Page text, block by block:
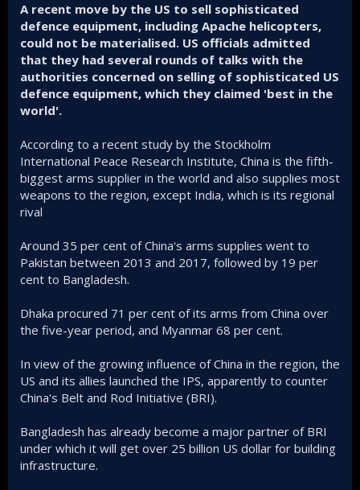
A recent move by the US to sell sophisticated
defence equipment, including Apache helicopters,
could not be materialised. US officials admitted
that they had several rounds of talks with the
authorities concerned on selling of sophisticated US
defence equipment, which they claimed 'best in the
world'.
According to a recent study by the Stockholm
International Peace Research Institute, China is the fifth-
biggest arms supplier in the world and also supplies most
weapons to the region, except India, which is its regional
rival
Around 35 per cent of China's arms supplies went to
Pakistan between 2013 and 2017, followed by 19 per
cent to Bangladesh.
Dhaka procured 71 per cent of its arms from China over
the five-year period, and Myanmar 68 per cent.
In view of the growing influence of China in the region, the
US and its allies launched the IPS, apparently to counter
China's Belt and Rod Initiative (BRI).
Bangladesh has already become a major partner of BRI
under which it will get over 25 billion US dollar for building
infrastructure.